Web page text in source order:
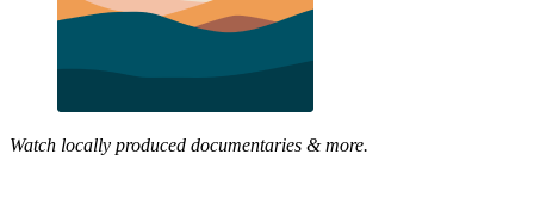
Watch locally produced documentaries & more.